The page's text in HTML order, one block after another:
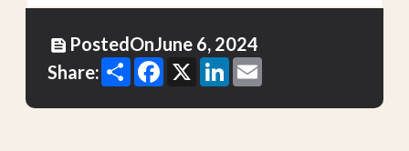
PostedOnJune 6, 2024
Share:
ShareFacebook
X LinkedIn